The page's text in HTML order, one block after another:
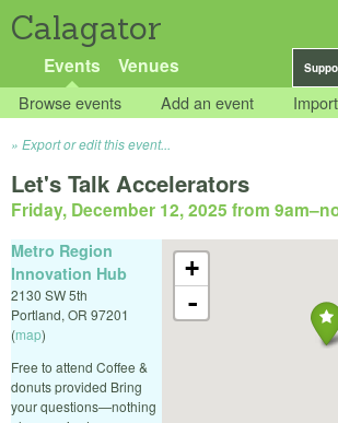
Calagator
Events Venues
Browse events Add an event
Export or edit this event...
Let's Talk Accelerators
Friday, December 12, 2025 from 9am–
+
-
Metro Region
Innovation Hub
2130 SW 5th
Portland, OR 97201
(map)
Free to attend Coffee &
donuts provided Bring
your questions—nothing